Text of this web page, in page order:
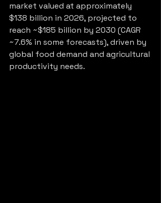
market valued at approximately
$138 billion in 2026, projected to
reach ~$185 billion by 2030 (CAGR
~7.6% in some forecasts), driven by
global food demand and agricultural
productivity needs.